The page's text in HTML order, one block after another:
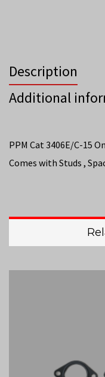
Description
Additional
PPM Cat 3406E/C-15
Comes with Studs ,